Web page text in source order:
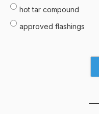
hot tar compound
approved flashings